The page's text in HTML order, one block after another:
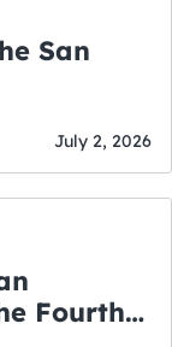
San
July 2, 2026
Fourth